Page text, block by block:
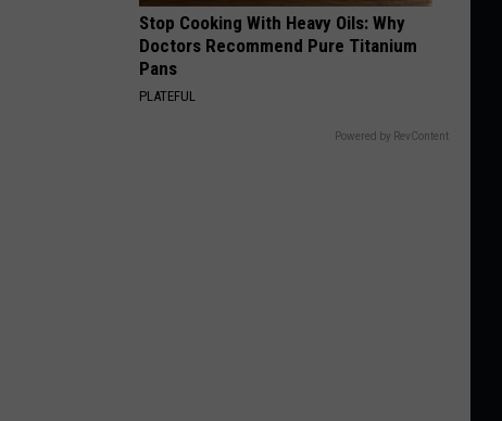
Stop Cooking With Heavy Oils: Why
Doctors Recommend Pure Titanium
Pans
PLATEFUL
Powered by RevContent